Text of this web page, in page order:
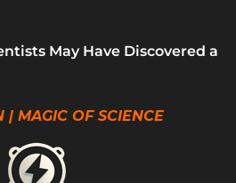
May Have Discovered a
| MAGIC OF SCIENCE